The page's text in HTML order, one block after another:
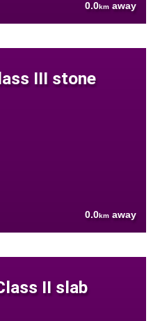
0.0km away
III stone
0.0km away
II slab